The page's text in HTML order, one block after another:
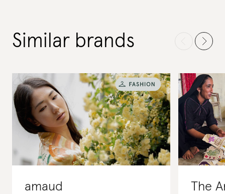
Similar brands
amaud The